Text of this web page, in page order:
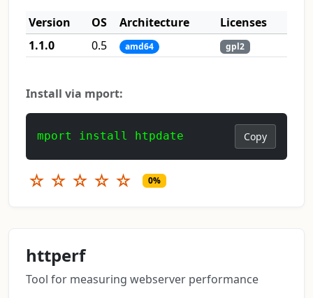
Version
OS Architecture
Licenses
1.1.0
0.5 amd64 gpl2
Install via mport:
mport install htpdate Copy
☆ ☆ ☆ ☆ ☆ 0%
httperf
Tool for measuring webserver performance